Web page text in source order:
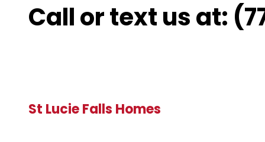
Call or text us at:
St Lucie Falls Homes